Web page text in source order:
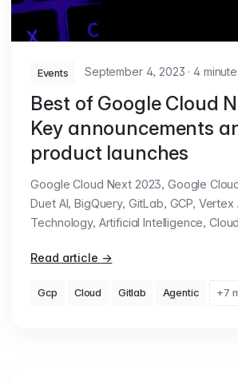
Events September 4, 2023 · 4
Best of Google Cloud
Key announcements
product launches
Google Cloud Next 2023, Google
Duet AI, BigQuery, GitLab, GCP, Vertex
Technology, Artificial Intelligence,
Read article →
Gcp Cloud Gitlab Agentic +7